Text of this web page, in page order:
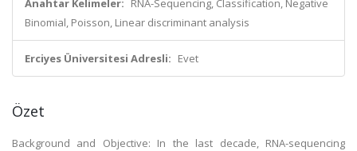
Anahtar Kelimeler: RNA-Sequencing, Classification, Negative
Binomial, Poisson, Linear discriminant analysis
Erciyes Üniversitesi Adresli: Evet
Özet
Background and Objective: In the last decade, RNA-sequencing